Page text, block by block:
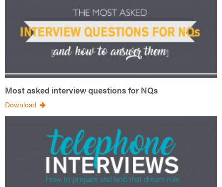
Most asked interview questions for NQs
Download